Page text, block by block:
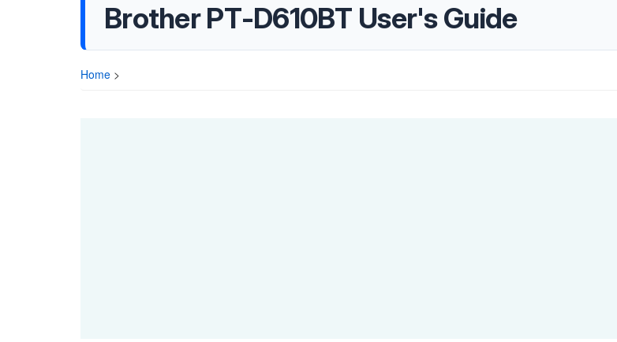
Brother PT-D610BT User's Guide
Home >